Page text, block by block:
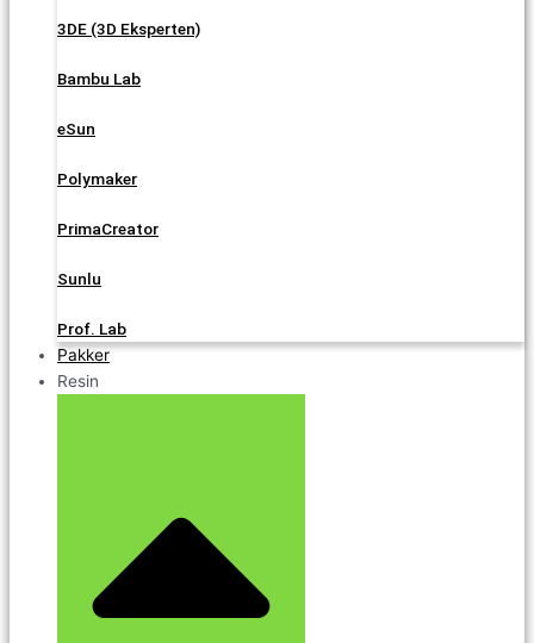
3DE (3D Eksperten)
Bambu Lab
eSun
Polymaker
PrimaCreator
Sunlu
Prof. Lab
Pakker
Resin